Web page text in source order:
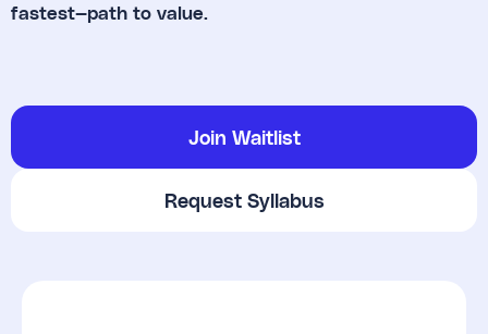
fastest—path to value.
Join Waitlist
Request Syllabus